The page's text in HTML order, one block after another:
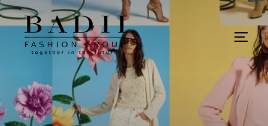
Skip
to
content